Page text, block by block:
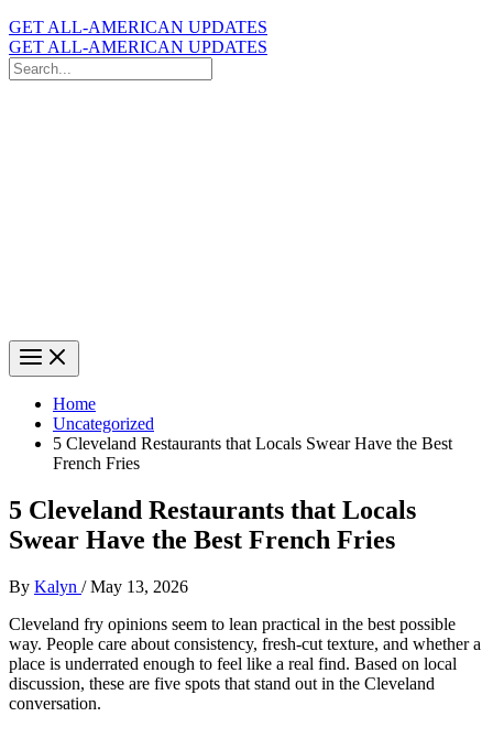
GET ALL-AMERICAN UPDATES
GET ALL-AMERICAN UPDATES
Search
for:
Home
Uncategorized
5 Cleveland Restaurants that Locals Swear Have the Best
French Fries
5 Cleveland Restaurants that Locals
Swear Have the Best French Fries
By Kalyn /May 13, 2026
Cleveland fry opinions seem to lean practical in the best possible
way. People care about consistency, fresh-cut texture, and whether a
place is underrated enough to feel like a real find. Based on local
discussion, these are five spots that stand out in the Cleveland
conversation.